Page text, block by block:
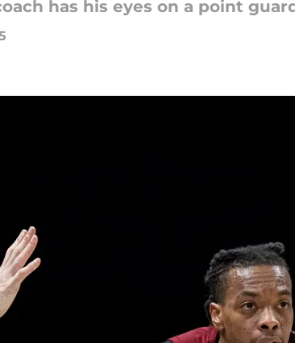
has his eyes on a point